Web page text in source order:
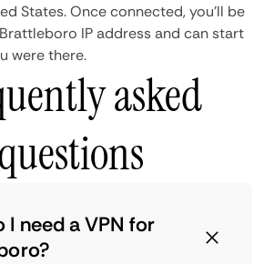
States. Once connected, you'll be
IP address and can start
were there.
asked
I need a VPN for